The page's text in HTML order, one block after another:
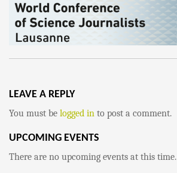
LEAVE A REPLY
You must be logged in to post a comment.
UPCOMING EVENTS
There are no upcoming events at this time.